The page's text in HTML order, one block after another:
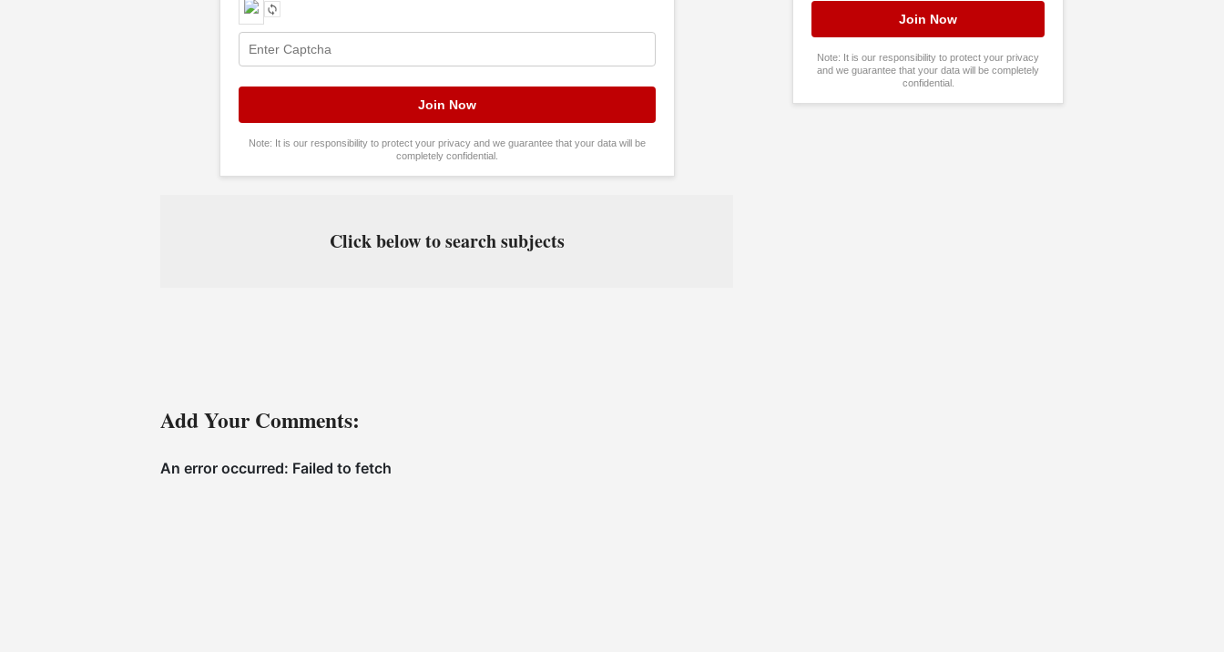
Note: It is our responsibility to protect your privacy and we guarantee that your data will be
completely confidential.
Click below to search subjects
Add Your Comments:
Note: It is our responsibility to protect your privacy
and we guarantee that your data will be completely
confidential.